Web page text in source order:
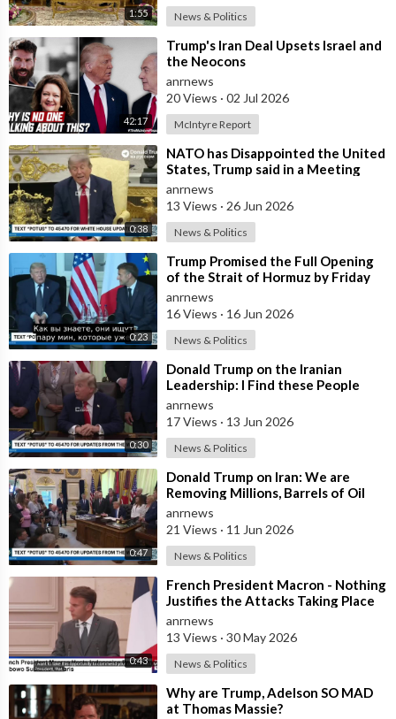
1:55 News & Politics
42:17
⁣Trump's Iran Deal Upsets Israel and
the Neocons
anrnews
20 Views · 02 Jul 2026
McIntyre Report
0:38
⁣NATO has Disappointed the United
States, Trump said in a Meeting
with the Alliance Secretary
General
anrnews
13 Views · 26 Jun 2026
News & Politics
0:23
⁣Trump Promised the Full Opening
of the Strait of Hormuz by Friday
anrnews
16 Views · 16 Jun 2026
News & Politics
0:30
⁣Donald Trump on the Iranian
Leadership: I Find these People
Much More Reasonable than the
People who
anrnews
17 Views · 13 Jun 2026
News & Politics
0:47
⁣Donald Trump on Iran: We are
Removing Millions, Barrels of Oil
anrnews
21 Views · 11 Jun 2026
News & Politics
0:43
⁣French President Macron - Nothing
Justifies the Attacks Taking Place
Today in Southern Lebanon
anrnews
13 Views · 30 May 2026
News & Politics
⁣Why are Trump, Adelson SO MAD
at Thomas Massie?